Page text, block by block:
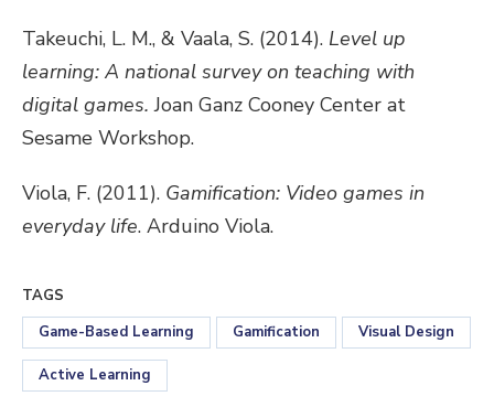
Takeuchi, L. M., & Vaala, S. (2014). Level up
learning: A national survey on teaching with
digital games. Joan Ganz Cooney Center at
Sesame Workshop.
Viola, F. (2011). Gamification: Video games in
everyday life. Arduino Viola.
TAGS
Game-Based Learning
Gamification Visual Design
Active Learning